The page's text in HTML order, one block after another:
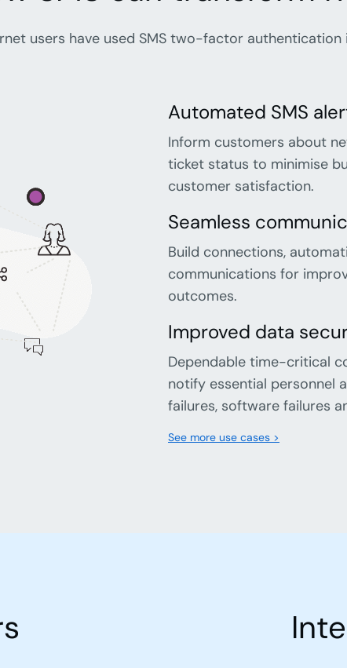
users have used SMS two-factor authentication
Automated SMS
Inform customers about
ticket status to minimise
customer satisfaction.
Seamless
Build connections,
communications for
outcomes.
Improved data
Dependable time-critical
notify essential personnel
failures, software failures
See more use cases >